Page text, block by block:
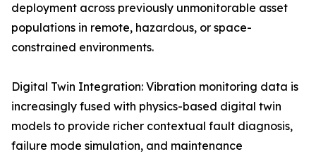
deployment across previously unmonitorable asset
populations in remote, hazardous, or space-
constrained environments.
Digital Twin Integration: Vibration monitoring data is
increasingly fused with physics-based digital twin
models to provide richer contextual fault diagnosis,
failure mode simulation, and maintenance